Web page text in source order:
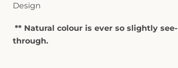
Design
** Natural colour is ever so slightly see-
through.